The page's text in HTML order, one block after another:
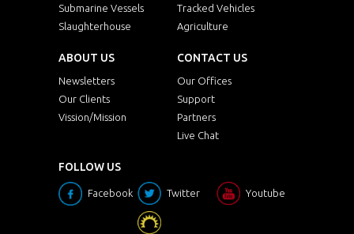
Submarine Vessels
Tracked Vehicles
Slaughterhouse
Agriculture
ABOUT US
Newsletters
Our Clients
Vission/Mission
CONTACT US
Our Offices
Support
Partners
Live Chat
FOLLOW US
Facebook Twitter Youtube